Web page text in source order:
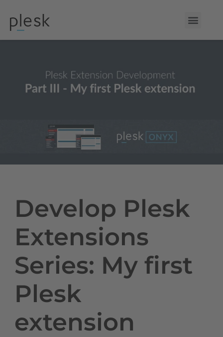
Develop Plesk
Extensions
Series: My first
Plesk
extension